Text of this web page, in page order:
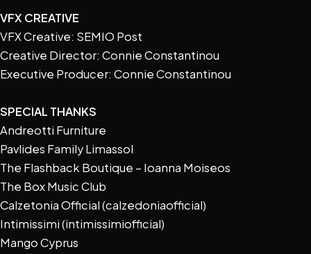
VFX CREATIVE
VFX Creative: SEMIO Post
Creative Director: Connie Constantinou
Executive Producer: Connie Constantinou
SPECIAL THANKS
Andreotti Furniture
Pavlides Family Limassol
The Flashback Boutique – Ioanna Moiseos
The Box Music Club
Calzetonia Official (calzedoniaofficial)
Intimissimi (intimissimiofficial)
Mango Cyprus